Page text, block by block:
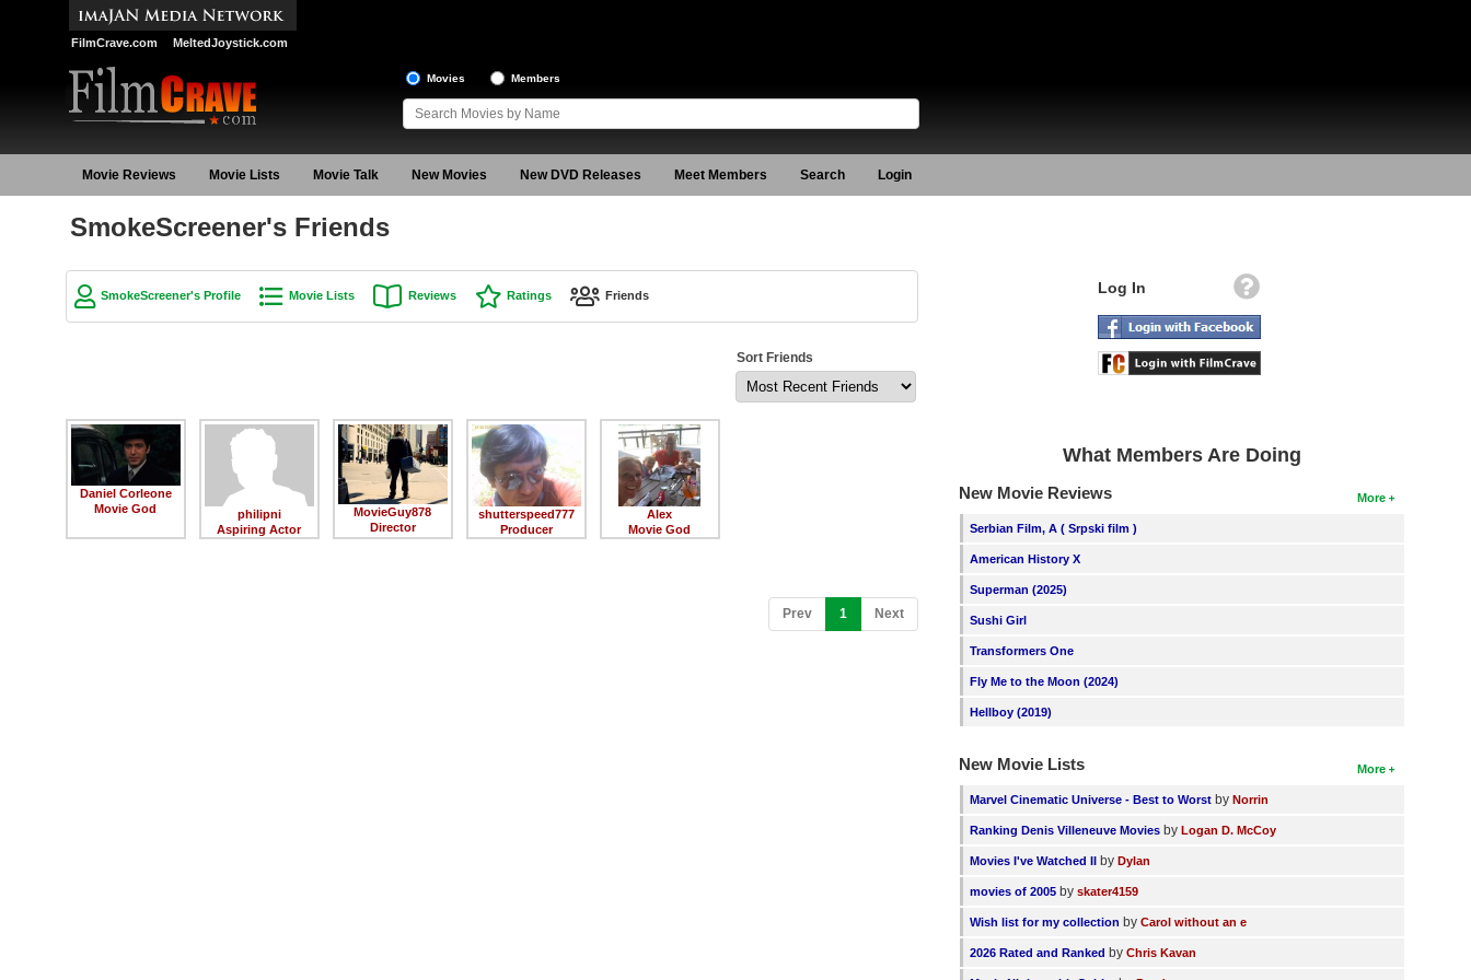
FilmCrave.com MeltedJoystick.com
Movies Members
Movie Reviews Movie Lists Movie Talk New Movies New DVD Releases Meet Members Search Login
SmokeScreener's Friends
SmokeScreener's Profile Movie Lists Reviews Ratings Friends
Sort Friends
Daniel Corleone
Movie God
philipni
Aspiring Actor
MovieGuy878
Director
shutterspeed777
Producer
Alex
Movie God
Prev 1 (current)
Next
Log In
What Members Are Doing
More
New Movie Reviews
Serbian Film, A ( Srpski film )
American History X
Superman (2025)
Sushi Girl
Transformers One
Fly Me to the Moon (2024)
Hellboy (2019)
More
New Movie Lists
Marvel Cinematic Universe - Best to Worst byNorrin
Ranking Denis Villeneuve Movies byLogan D. McCoy
Movies I've Watched II byDylan
movies of 2005 byskater4159
Wish list for my collection byCarol without an e
2026 Rated and Ranked byChris Kavan